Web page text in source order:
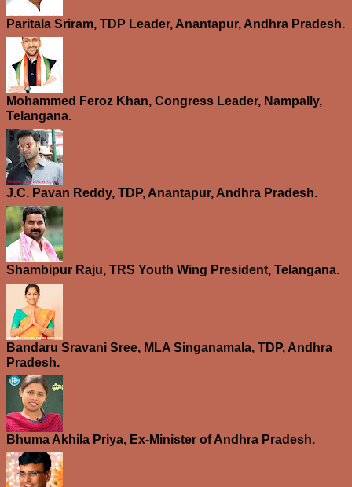
Paritala Sriram, TDP Leader, Anantapur, Andhra Pradesh.
Mohammed Feroz Khan, Congress Leader, Nampally,
Telangana.
J.C. Pavan Reddy, TDP, Anantapur, Andhra Pradesh.
Shambipur Raju, TRS Youth Wing President, Telangana.
Bandaru Sravani Sree, MLA Singanamala, TDP, Andhra
Pradesh.
Bhuma Akhila Priya, Ex-Minister of Andhra Pradesh.